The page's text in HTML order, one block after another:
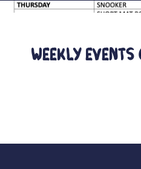
Weekly Events